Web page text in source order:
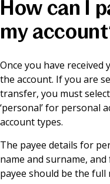
How can I
my
Once you have received
the account. If you are
transfer, you must
‘personal’ for personal
account types.
The payee details for
name and surname,
payee should be the